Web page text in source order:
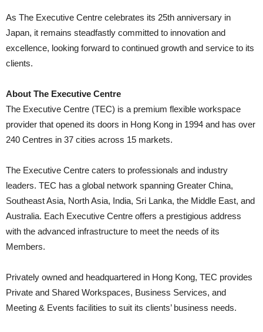
As The Executive Centre celebrates its 25th anniversary in
Japan, it remains steadfastly committed to innovation and
excellence, looking forward to continued growth and service to its
clients.
About The Executive Centre
The Executive Centre (TEC) is a premium flexible workspace
provider that opened its doors in Hong Kong in 1994 and has over
240 Centres in 37 cities across 15 markets.
The Executive Centre caters to professionals and industry
leaders. TEC has a global network spanning Greater China,
Southeast Asia, North Asia, India, Sri Lanka, the Middle East, and
Australia. Each Executive Centre offers a prestigious address
with the advanced infrastructure to meet the needs of its
Members.
Privately owned and headquartered in Hong Kong, TEC provides
Private and Shared Workspaces, Business Services, and
Meeting & Events facilities to suit its clients’ business needs.